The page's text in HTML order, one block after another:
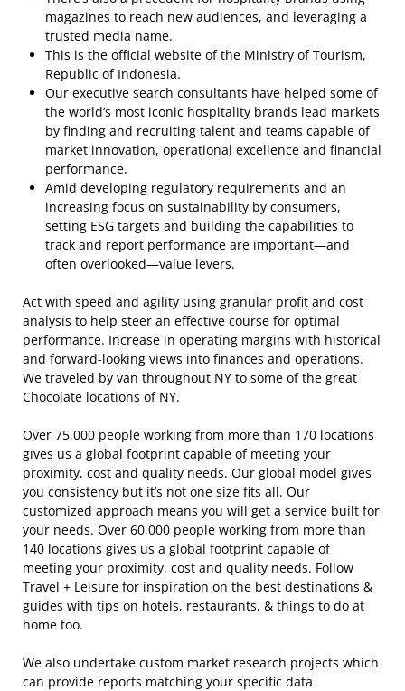
magazines to reach new audiences, and leveraging a
trusted media name.
This is the official website of the Ministry of Tourism,
Republic of Indonesia.
Our executive search consultants have helped some of
the world’s most iconic hospitality brands lead markets
by finding and recruiting talent and teams capable of
market innovation, operational excellence and financial
performance.
Amid developing regulatory requirements and an
increasing focus on sustainability by consumers,
setting ESG targets and building the capabilities to
track and report performance are important—and
often overlooked—value levers.
Act with speed and agility using granular profit and cost
analysis to help steer an effective course for optimal
performance. Increase in operating margins with historical
and forward-looking views into finances and operations.
We traveled by van throughout NY to some of the great
Chocolate locations of NY.
Over 75,000 people working from more than 170 locations
gives us a global footprint capable of meeting your
proximity, cost and quality needs. Our global model gives
you consistency but it’s not one size fits all. Our
customized approach means you will get a service built for
your needs. Over 60,000 people working from more than
140 locations gives us a global footprint capable of
meeting your proximity, cost and quality needs. Follow
Travel + Leisure for inspiration on the best destinations &
guides with tips on hotels, restaurants, & things to do at
home too.
We also undertake custom market research projects which
can provide reports matching your specific data